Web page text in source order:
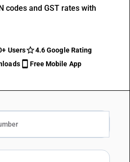
codes and GST rates with
Users
4.6 Google Rating
Free Mobile App